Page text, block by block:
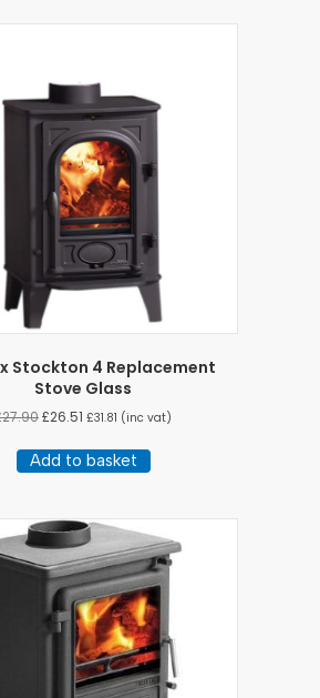
Stockton 4 Replacement
Stove Glass
27.90£26.51 £31.81 (inc vat)
Add to basket